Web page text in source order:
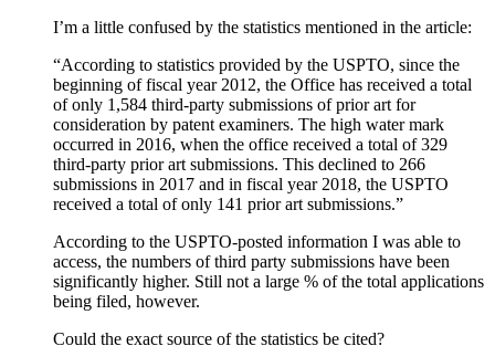
I’m a little confused by the statistics mentioned in the article:
“According to statistics provided by the USPTO, since the
beginning of fiscal year 2012, the Office has received a total
of only 1,584 third-party submissions of prior art for
consideration by patent examiners. The high water mark
occurred in 2016, when the office received a total of 329
third-party prior art submissions. This declined to 266
submissions in 2017 and in fiscal year 2018, the USPTO
received a total of only 141 prior art submissions.”
According to the USPTO-posted information I was able to
access, the numbers of third party submissions have been
significantly higher. Still not a large % of the total applications
being filed, however.
Could the exact source of the statistics be cited?